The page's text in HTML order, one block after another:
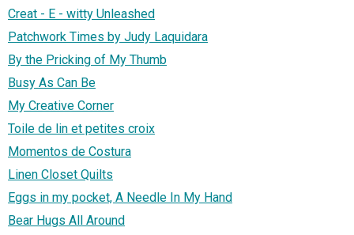
Creat - E - witty Unleashed
Patchwork Times by Judy Laquidara
By the Pricking of My Thumb
Busy As Can Be
My Creative Corner
Toile de lin et petites croix
Momentos de Costura
Linen Closet Quilts
Eggs in my pocket, A Needle In My Hand
Bear Hugs All Around